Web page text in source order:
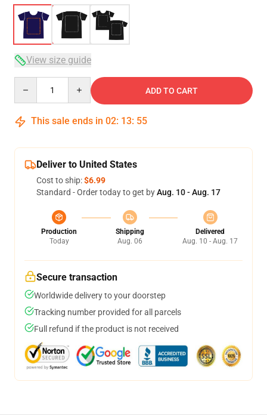
View size guide
ADD TO CART
This sale ends in 02: 13: 54
Deliver to United States
Cost to ship:$6.99
Standard - Order today to get byAug. 10 - Aug. 17
Production
Today
Shipping
Aug. 06
Delivered
Aug. 10 - Aug. 17
Secure transaction
Worldwide delivery to your doorstep
Tracking number provided for all parcels
Full refund if the product is not received